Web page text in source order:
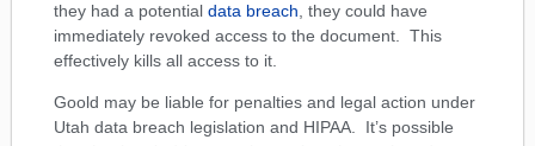
they had a potential data breach , they could have
immediately revoked access to the document. This
effectively kills all access to it.
Goold may be liable for penalties and legal action under
Utah data breach legislation and HIPAA. It’s possible